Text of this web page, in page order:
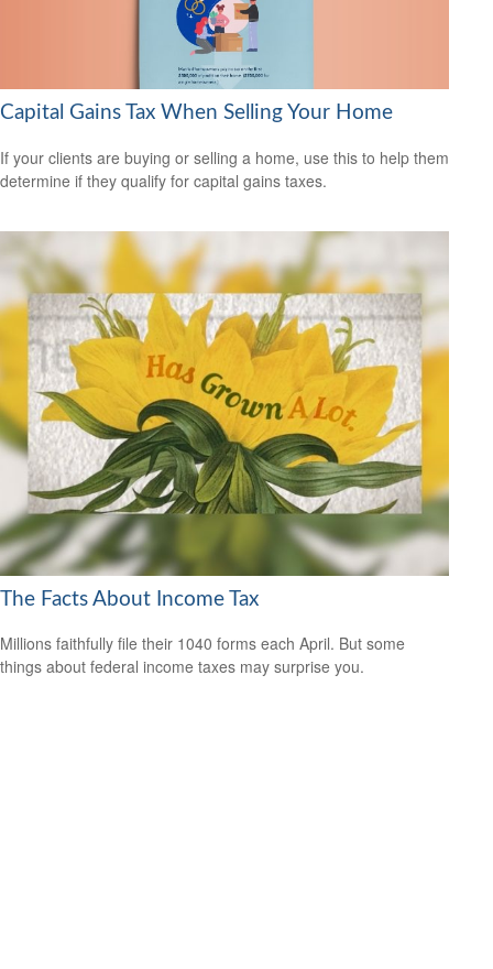
Capital Gains Tax When Selling Your Home
If your clients are buying or selling a home, use this to help them
determine if they qualify for capital gains taxes.
The Facts About Income Tax
Millions faithfully file their 1040 forms each April. But some
things about federal income taxes may surprise you.